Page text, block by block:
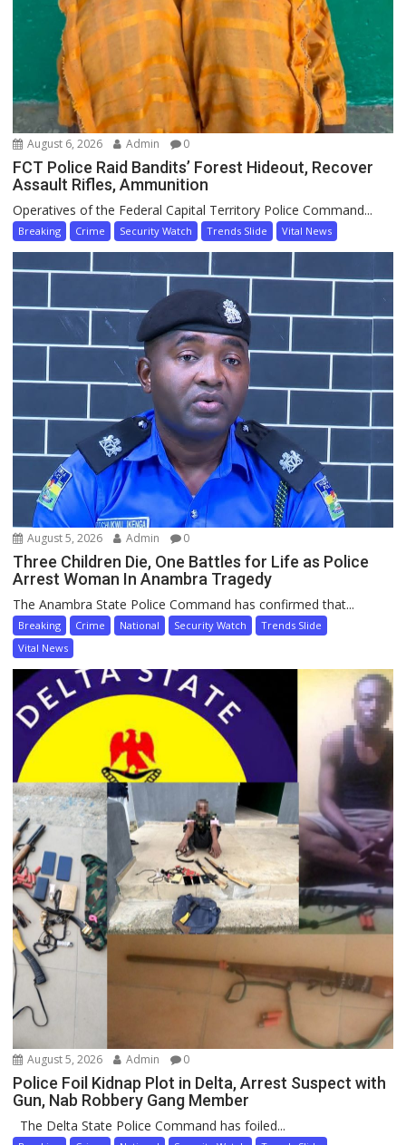
August 6, 2026 Admin 0
FCT Police Raid Bandits’ Forest Hideout, Recover
Assault Rifles, Ammunition
Operatives of the Federal Capital Territory Police Command...
Breaking Crime Security Watch Trends Slide Vital News
August 5, 2026 Admin 0
Three Children Die, One Battles for Life as Police
Arrest Woman In Anambra Tragedy
The Anambra State Police Command has confirmed that...
Breaking Crime National Security Watch
Trends Slide
Vital News
August 5, 2026 Admin 0
Police Foil Kidnap Plot in Delta, Arrest Suspect with
Gun, Nab Robbery Gang Member
The Delta State Police Command has foiled...